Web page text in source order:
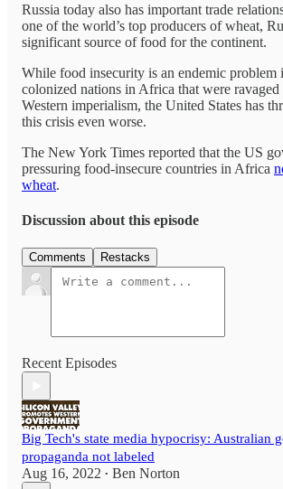
Russia today also has important trade
one of the world’s top producers of wheat,
significant source of food for the continent.
While food insecurity is an endemic problem
colonized nations in Africa that were
Western imperialism, the United States has
this crisis even worse.
The New York Times reported that the US
pressuring food-insecure countries in Africa
wheat.
Discussion about this episode
Comments Restacks
Recent Episodes
Big Tech's state media hypocrisy: Australian
propaganda not labeled
Aug 16, 2022 • Ben Norton